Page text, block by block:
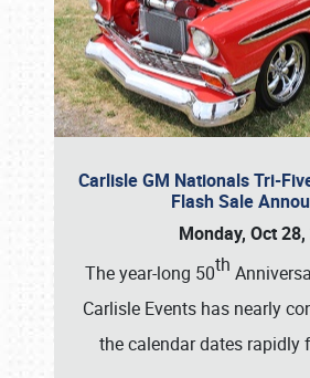
Carlisle GM Nationals Tri-
Flash Sale
Monday, Oct
The year-long 50th
Carlisle Events has nearly
the calendar dates rapidly